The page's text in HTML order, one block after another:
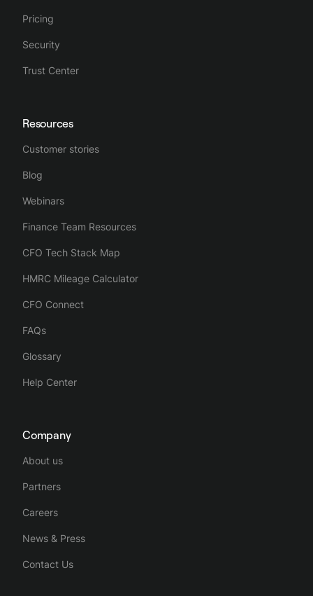
Pricing
Security
Trust Center
Resources
Customer stories
Blog
Webinars
Finance Team Resources
CFO Tech Stack Map
HMRC Mileage Calculator
CFO Connect
FAQs
Glossary
Help Center
Company
About us
Partners
Careers
News & Press
Contact Us